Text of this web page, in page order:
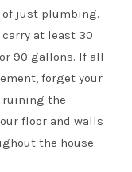
of just plumbing.
at least 30
90 gallons. If all
forget your
ruining the
floor and walls
the house.